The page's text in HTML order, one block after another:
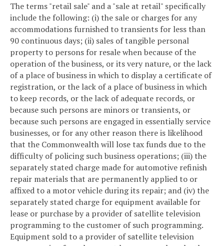
The terms "retail sale" and a "sale at retail" specifically
include the following: (i) the sale or charges for any
accommodations furnished to transients for less than
90 continuous days; (ii) sales of tangible personal
property to persons for resale when because of the
operation of the business, or its very nature, or the lack
of a place of business in which to display a certificate of
registration, or the lack of a place of business in which
to keep records, or the lack of adequate records, or
because such persons are minors or transients, or
because such persons are engaged in essentially service
businesses, or for any other reason there is likelihood
that the Commonwealth will lose tax funds due to the
difficulty of policing such business operations; (iii) the
separately stated charge made for automotive refinish
repair materials that are permanently applied to or
affixed to a motor vehicle during its repair; and (iv) the
separately stated charge for equipment available for
lease or purchase by a provider of satellite television
programming to the customer of such programming.
Equipment sold to a provider of satellite television